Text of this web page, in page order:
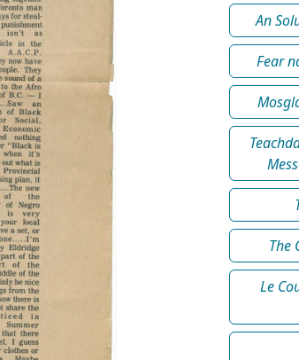
An
Fear
The
Le